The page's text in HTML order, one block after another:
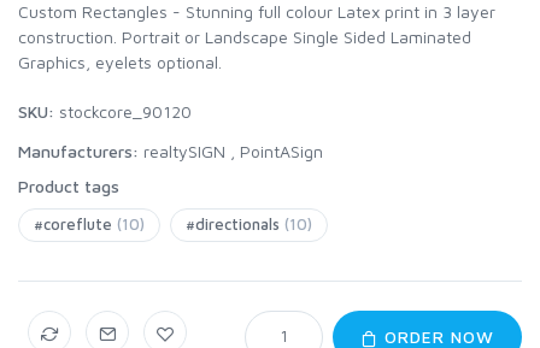
Custom Rectangles - Stunning full colour Latex print in 3 layer
construction. Portrait or Landscape Single Sided Laminated
Graphics, eyelets optional.
SKU: stockcore_90120
Manufacturers: realtySIGN
PointASign
Product tags
#coreflute (10) #directionals (10)
ORDER NOW